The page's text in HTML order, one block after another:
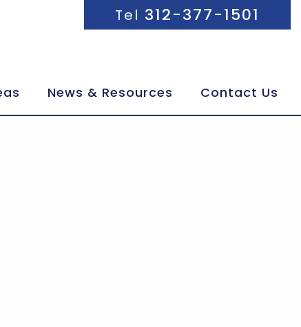
Tel 312-377-1501
News & Resources Contact Us